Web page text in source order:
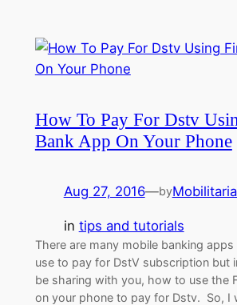
How To Pay For Dstv
Bank App On Your Phone
Aug 27, 2016—by
in tips and tutorials
There are many mobile banking
use to pay for DstV subscription but
be sharing with you, how to use the
on your phone to pay for Dstv. So, I